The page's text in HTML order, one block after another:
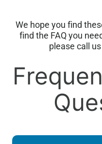
We hope you find
find the FAQ you
please call